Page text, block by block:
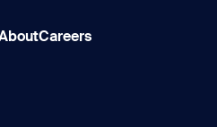
Careers